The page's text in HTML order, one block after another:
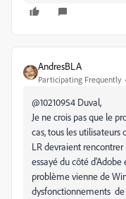
AndresBLA
Participating Frequently
@10210954 Duval,
Je ne crois pas que le
cas, tous les
LR devraient
essayé du côté
problème vienne de
dysfonctionnements de